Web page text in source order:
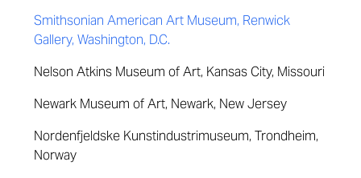
Smithsonian American Art Museum, Renwick
Gallery, Washington, D.C.
Nelson Atkins Museum of Art, Kansas City, Missouri
Newark Museum of Art, Newark, New Jersey
Nordenfjeldske Kunstindustrimuseum, Trondheim,
Norway